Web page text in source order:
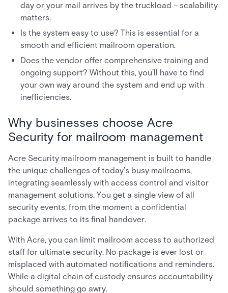
day or your mail arrives by the truckload – scalability
matters.
Is the system easy to use? This is essential for a
smooth and efficient mailroom operation.
Does the vendor offer comprehensive training and
ongoing support? Without this, you’ll have to find
your own way around the system and end up with
inefficiencies.
Why businesses choose Acre
Security for mailroom management
Acre Security mailroom management is built to handle
the unique challenges of today’s busy mailrooms,
integrating seamlessly with access control and visitor
management solutions. You get a single view of all
security events, from the moment a confidential
package arrives to its final handover.
With Acre, you can limit mailroom access to authorized
staff for ultimate security. No package is ever lost or
misplaced with automated notifications and reminders.
While a digital chain of custody ensures accountability
should something go awry.